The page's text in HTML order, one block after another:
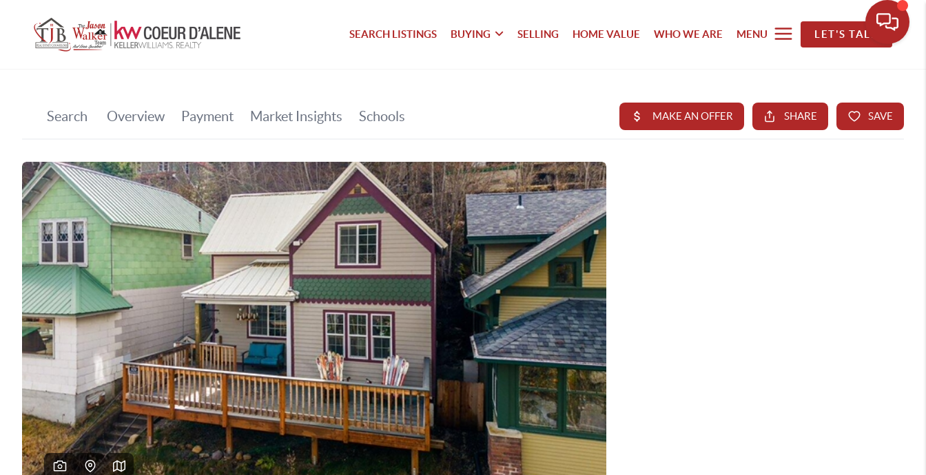
SEARCH LISTINGS BUYING SELLING HOME VALUE WHO WE ARE MENU LET'S TALK